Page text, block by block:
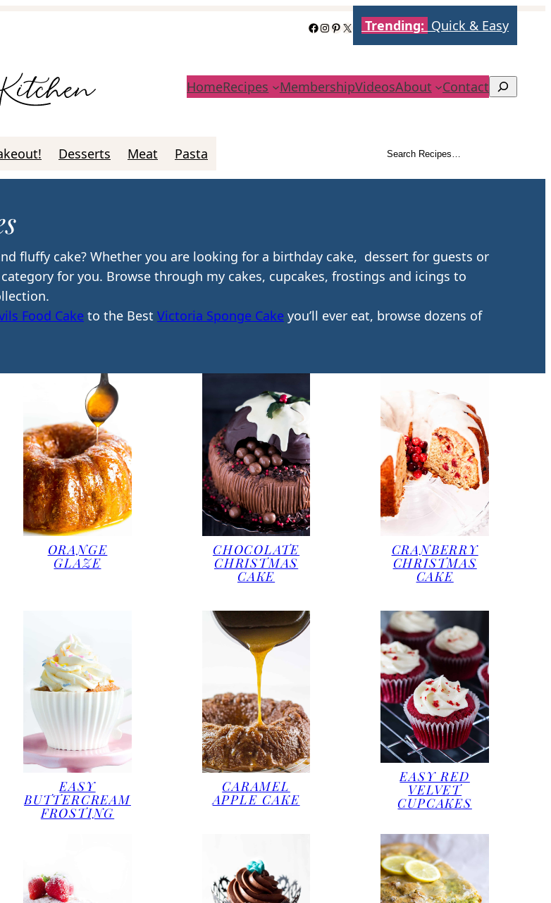
Facebook
Instagram
Pinterest
X Trending: Quick & Easy
HomeRecipes MembershipVideosAbout Contact Search
Desserts Meat Pasta Search
Search Recipes…
fluffy cake? Whether you are looking for a birthday cake, dessert for guests or
for you. Browse through my cakes, cupcakes, frostings and icings to
Food Cake to the Best Victoria Sponge Cake you’ll ever eat, browse dozens of
ORANGE
GLAZE
CHOCOLATE
CHRISTMAS
CAKE
CRANBERRY
CHRISTMAS
CAKE
EASY
BUTTERCREAM
FROSTING
CARAMEL
APPLE CAKE
EASY RED
VELVET
CUPCAKES